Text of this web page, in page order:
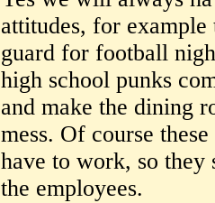
attitudes, for
guard for football
high school punks
and make the dining
mess. Of course
have to work, so they
the employees.